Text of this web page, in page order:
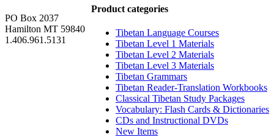
Product categories
Tibetan Language Courses
Tibetan Level 1 Materials
Tibetan Level 2 Materials
Tibetan Level 3 Materials
Tibetan Grammars
Tibetan Reader-Translation Workbooks
Classical Tibetan Study Packages
Vocabulary: Flash Cards & Dictionaries
CDs and Instructional DVDs
New Items
PO Box 2037
Hamilton MT 59840
1.406.961.5131